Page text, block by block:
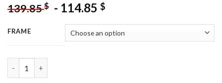
139.85$ - 114.85 $
FRAME